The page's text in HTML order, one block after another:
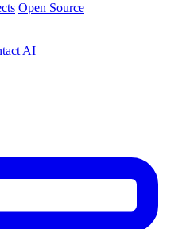
Open Source
AI